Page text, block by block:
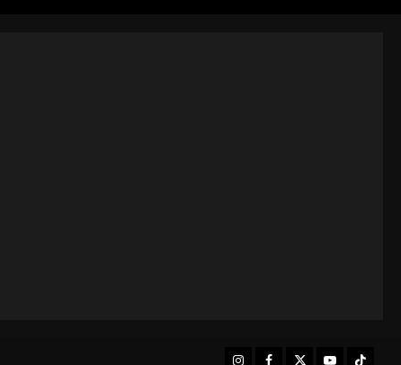
InstagramFacebookTwitterYoutubeTiktok